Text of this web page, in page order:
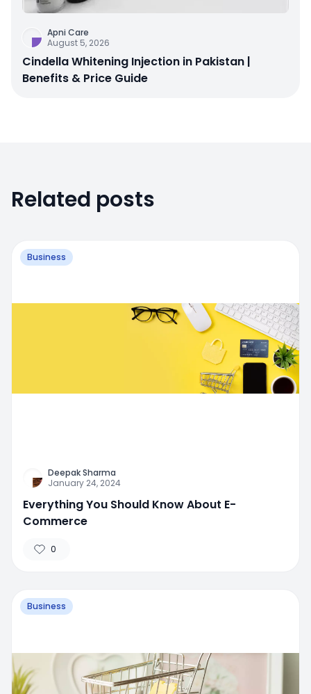
Apni Care
August 5, 2026
Cindella Whitening Injection in Pakistan |
Benefits & Price Guide
Related posts
Business
Deepak Sharma
January 24, 2024
Everything You Should Know About E-
Commerce
0
Business